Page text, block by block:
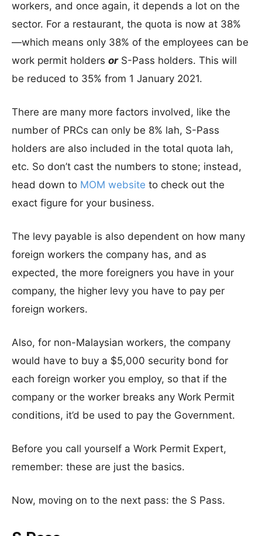
workers, and once again, it depends a lot on the
sector. For a restaurant, the quota is now at 38%
—which means only 38% of the employees can be
work permit holders orS-Pass holders. This will
be reduced to 35% from 1 January 2021.
There are many more factors involved, like the
number of PRCs can only be 8% lah, S-Pass
holders are also included in the total quota lah,
etc. So don’t cast the numbers to stone; instead,
head down to MOM website to check out the
exact figure for your business.
The levy payable is also dependent on how many
foreign workers the company has, and as
expected, the more foreigners you have in your
company, the higher levy you have to pay per
foreign workers.
Also, for non-Malaysian workers, the company
would have to buy a $5,000 security bond for
each foreign worker you employ, so that if the
company or the worker breaks any Work Permit
conditions, it’d be used to pay the Government.
Before you call yourself a Work Permit Expert,
remember: these are just the basics.
Now, moving on to the next pass: the S Pass.